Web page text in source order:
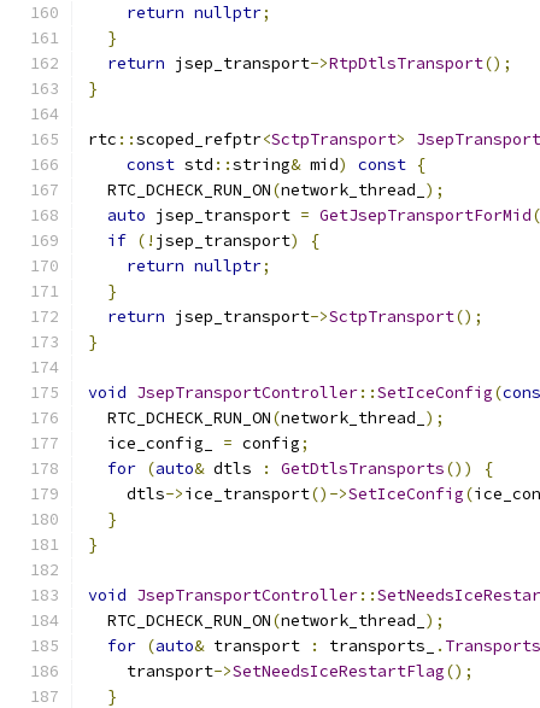
return nullptr;
}
return jsep_transport->RtpDtlsTransport();
}
rtc ::scoped_refptr<SctpTransport>
const std ::string& mid) const {
  RTC_DCHECK_RUN_ON
(network_thread_ );
auto jsep_transport = GetJsepTransportForMid(
if (! jsep_transport)
{
return nullptr;
}
return jsep_transport->SctpTransport();
}
void JsepTransportController::SetIceConfig(
  RTC_DCHECK_RUN_ON
(network_thread_ );
  ice_config_
= config;
for (auto& dtls : GetDtlsTransports())
{
    dtls
->ice_transport()->SetIceConfig(
}
}
void JsepTransportController::
  RTC_DCHECK_RUN_ON
(network_thread_ );
for (auto& transport : transports_ . Transports
    transport
->SetNeedsIceRestartFlag();
}